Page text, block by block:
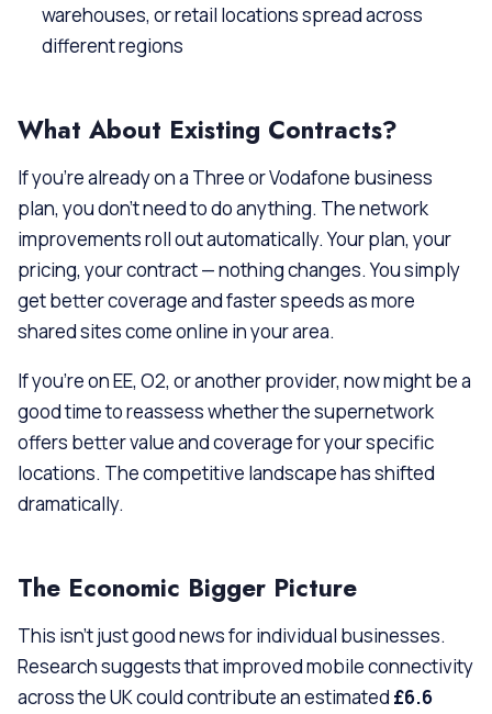
warehouses, or retail locations spread across
different regions
What About Existing Contracts?
If you’re already on a Three or Vodafone business
plan, you don’t need to do anything. The network
improvements roll out automatically. Your plan, your
pricing, your contract — nothing changes. You simply
get better coverage and faster speeds as more
shared sites come online in your area.
If you’re on EE, O2, or another provider, now might be a
good time to reassess whether the supernetwork
offers better value and coverage for your specific
locations. The competitive landscape has shifted
dramatically.
The Economic Bigger Picture
This isn’t just good news for individual businesses.
Research suggests that improved mobile connectivity
across the UK could contribute an estimated £6.6